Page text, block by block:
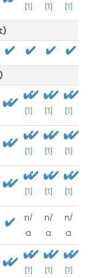
[1] [1] [1]
[1] [1] [1]
[1] [1] [1]
[1] [1] [1]
n/
a
n/
a
n/
a
[1] [1] [1]